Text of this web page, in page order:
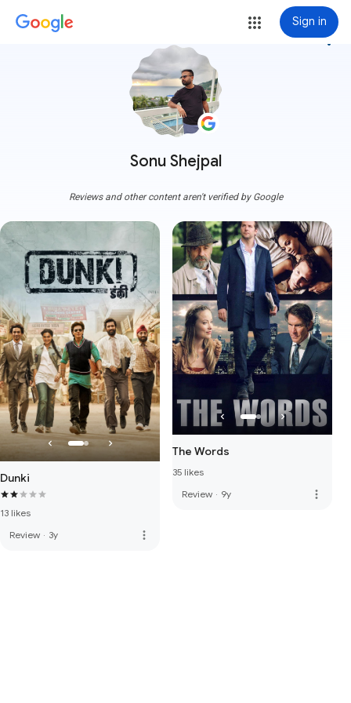
Sign in
Sonu Shejpal
more_vert
Reviews and other content aren't verified by Google
Dunki
13 likes
Review · 3y more_vert
The Words
35 likes
Review · 9y more_vert